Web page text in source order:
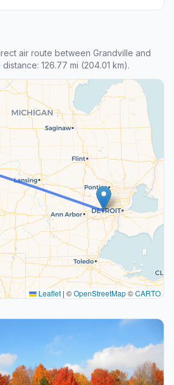
air route between Grandville and
126.77 mi (204.01 km).
Leaflet | ©OpenStreetMap©CARTO